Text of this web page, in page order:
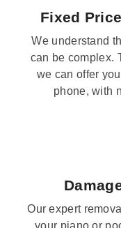
Fixed
We understand
can be complex.
we can offer
phone, with
Our expert
your piano or